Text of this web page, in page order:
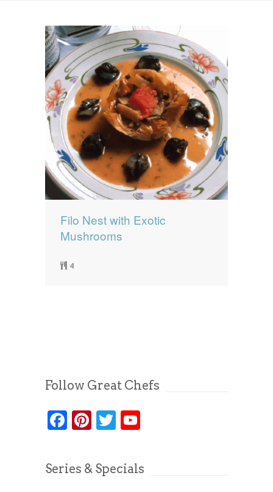
Contact Us
0 items $0.00
Filo Nest with Exotic
Mushrooms
4
Follow Great Chefs
Facebook
Pinterest
Twitter
Series & Specials